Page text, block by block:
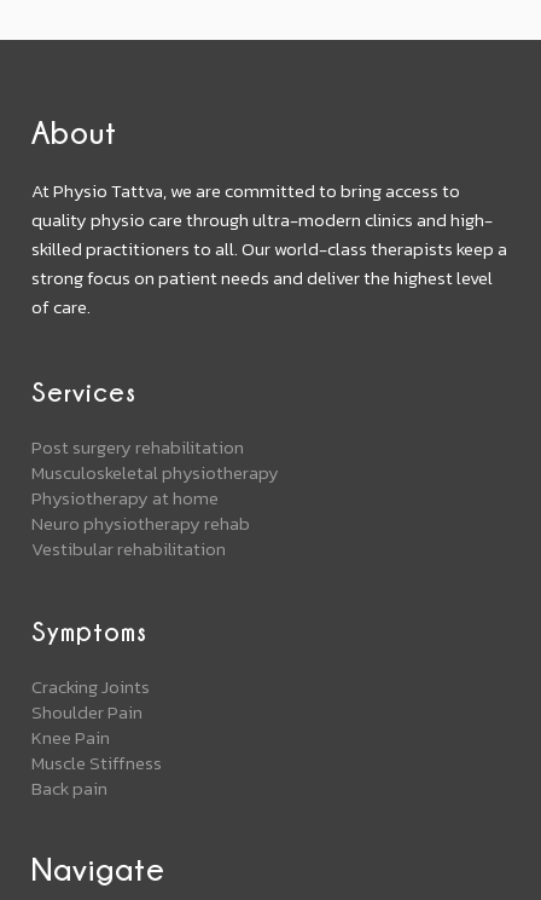
About
At Physio Tattva, we are committed to bring access to
quality physio care through ultra-modern clinics and high-
skilled practitioners to all. Our world-class therapists keep a
strong focus on patient needs and deliver the highest level
of care.
Services
Post surgery rehabilitation
Musculoskeletal physiotherapy
Physiotherapy at home
Neuro physiotherapy rehab
Vestibular rehabilitation
Symptoms
Cracking Joints
Shoulder Pain
Knee Pain
Muscle Stiffness
Back pain
Navigate